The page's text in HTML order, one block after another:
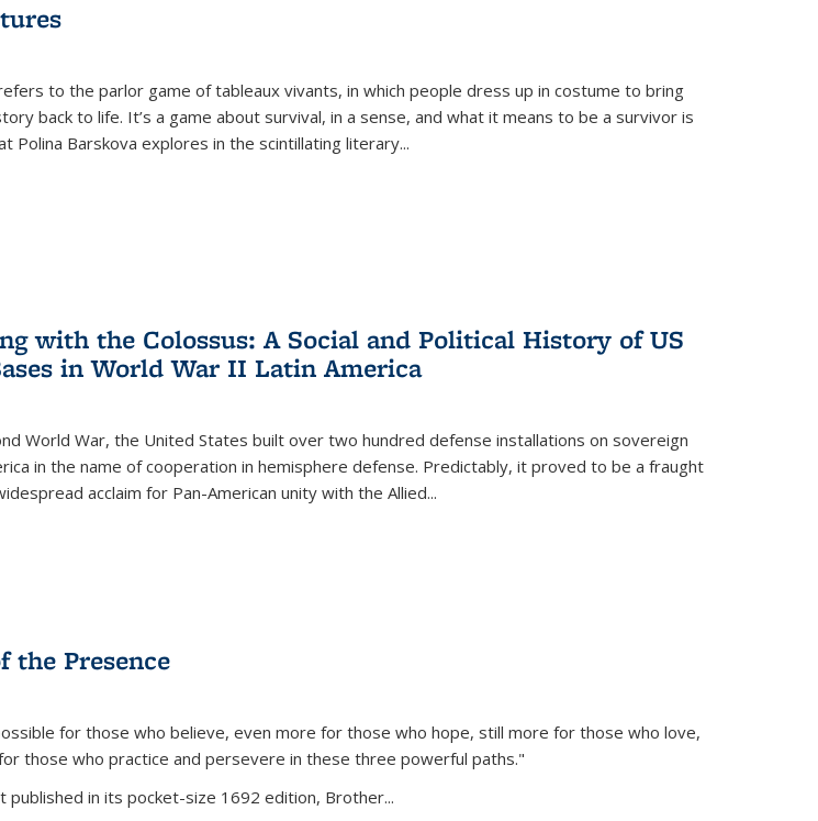
to the parlor game of tableaux vivants, in which people dress up in costume to bring
back to life. It’s a game about survival, in a sense, and what it means to be a survivor is
Polina Barskova explores in the scintillating literary...
with the Colossus: A Social and Political History of US
in World War II Latin America
World War, the United States built over two hundred defense installations on sovereign
in the name of cooperation in hemisphere defense. Predictably, it proved to be a fraught
acclaim for Pan-American unity with the Allied...
the Presence
for those who believe, even more for those who hope, still more for those who love,
those who practice and persevere in these three powerful paths."
published in its pocket-size 1692 edition, Brother...